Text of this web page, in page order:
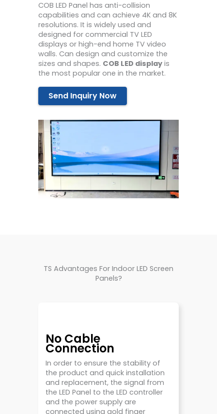
COB LED Panel has anti-collision
capabilities and can achieve 4K and 8K
resolutions. It is widely used and
designed for commercial TV LED
displays or high-end home TV video
walls. Can design and customize the
sizes and shapes. COB LED display is
the most popular one in the market.
Send Inquiry Now
TS Advantages For Indoor LED Screen
Panels?
No Cable
Connection
In order to ensure the stability of
the product and quick installation
and replacement, the signal from
the LED Panel to the LED controller
and the power supply are
connected using gold finger